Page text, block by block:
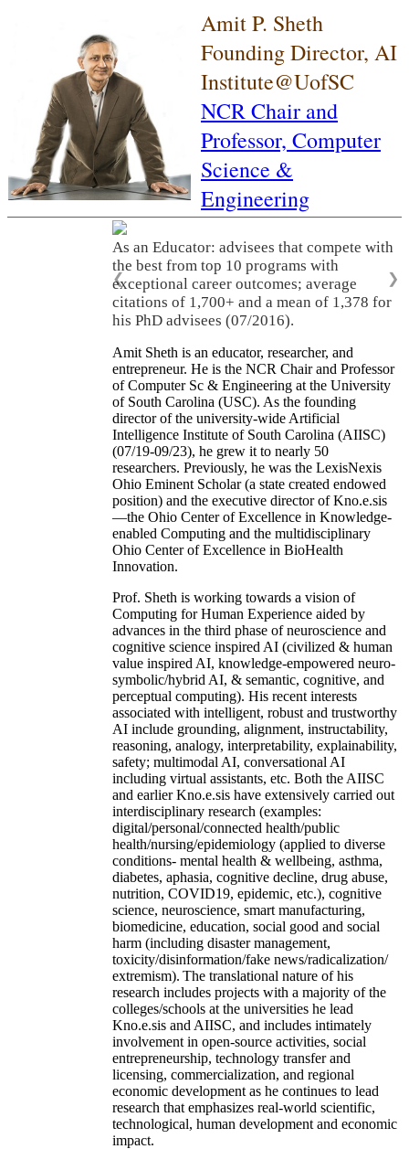
Amit P. Sheth
Founding Director, AI
Institute@UofSC
NCR Chair and
Professor, Computer
Science &
Engineering
As an Educator: advisees that compete with
the best from top 10 programs with
exceptional career outcomes; average
citations of 1,700+ and a mean of 1,378 for
his PhD advisees (07/2016).
❮ ❯
Amit Sheth is an educator, researcher, and
entrepreneur. He is the NCR Chair and Professor
of Computer Sc & Engineering at the University
of South Carolina (USC). As the founding
director of the university-wide Artificial
Intelligence Institute of South Carolina (AIISC)
(07/19-09/23), he grew it to nearly 50
researchers. Previously, he was the LexisNexis
Ohio Eminent Scholar (a state created endowed
position) and the executive director of Kno.e.sis
—the Ohio Center of Excellence in Knowledge-
enabled Computing and the multidisciplinary
Ohio Center of Excellence in BioHealth
Innovation.
Prof. Sheth is working towards a vision of
Computing for Human Experience aided by
advances in the third phase of neuroscience and
cognitive science inspired AI (civilized & human
value inspired AI, knowledge-empowered neuro-
symbolic/hybrid AI, & semantic, cognitive, and
perceptual computing). His recent interests
associated with intelligent, robust and trustworthy
AI include grounding, alignment, instructability,
reasoning, analogy, interpretability, explainability,
safety; multimodal AI, conversational AI
including virtual assistants, etc. Both the AIISC
and earlier Kno.e.sis have extensively carried out
interdisciplinary research (examples:
digital/personal/connected health/public
health/nursing/epidemiology (applied to diverse
conditions- mental health & wellbeing, asthma,
diabetes, aphasia, cognitive decline, drug abuse,
nutrition, COVID19, epidemic, etc.), cognitive
science, neuroscience, smart manufacturing,
biomedicine, education, social good and social
harm (including disaster management,
toxicity/disinformation/fake news/radicalization/
extremism). The translational nature of his
research includes projects with a majority of the
colleges/schools at the universities he lead
Kno.e.sis and AIISC, and includes intimately
involvement in open-source activities, social
entrepreneurship, technology transfer and
licensing, commercialization, and regional
economic development as he continues to lead
research that emphasizes real-world scientific,
technological, human development and economic
impact.